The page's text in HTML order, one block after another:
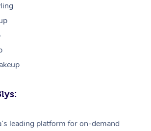
leading platform for on-demand